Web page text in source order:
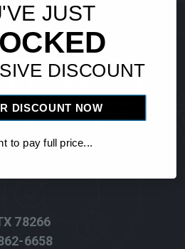
78266
6658
JUST
DISCOUNT
DISCOUNT NOW
to pay full price...